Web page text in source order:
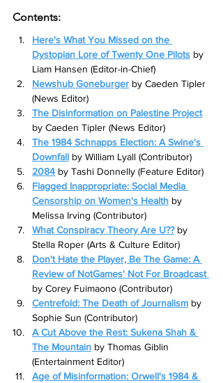
Contents:
Here's What You Missed on the
Dystopian Lore of Twenty One Pilots by
Liam Hansen (Editor-in-Chief)
Newshub Goneburger by Caeden Tipler
(News Editor)
The Disinformation on Palestine Project
by Caeden Tipler (News Editor)
The 1984 Schnapps Election: A Swine's
Downfall by William Lyall (Contributor)
2084 by Tashi Donnelly (Feature Editor)
Flagged Inappropriate: Social Media
Censorship on Women's Health by
Melissa Irving (Contributor)
What Conspiracy Theory Are U?? by
Stella Roper (Arts & Culture Editor)
Don't Hate the Player, Be The Game: A
Review of NotGames' Not For Broadcast
by Corey Fuimaono (Contributor)
Centrefold: The Death of Journalism by
Sophie Sun (Contributor)
A Cut Above the Rest: Sukena Shah &
The Mountain by Thomas Giblin
(Entertainment Editor)
Age of Misinformation: Orwell's 1984 &